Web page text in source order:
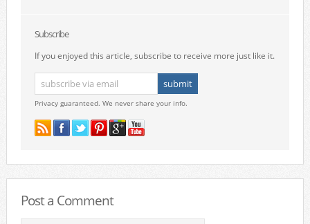
Subscribe
If you enjoyed this article, subscribe to receive more just like it.
Privacy guaranteed. We never share your info.
Post a Comment